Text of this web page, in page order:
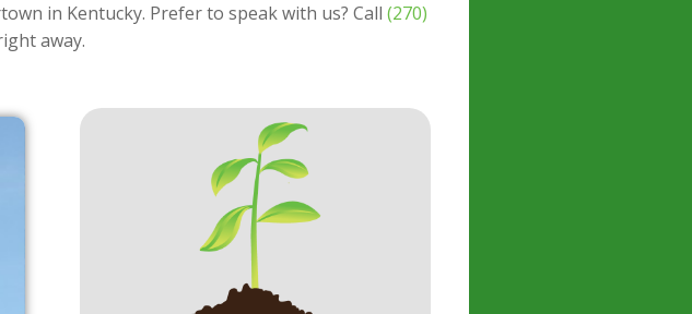
in Kentucky. Prefer to speak with us? Call (270)
away.